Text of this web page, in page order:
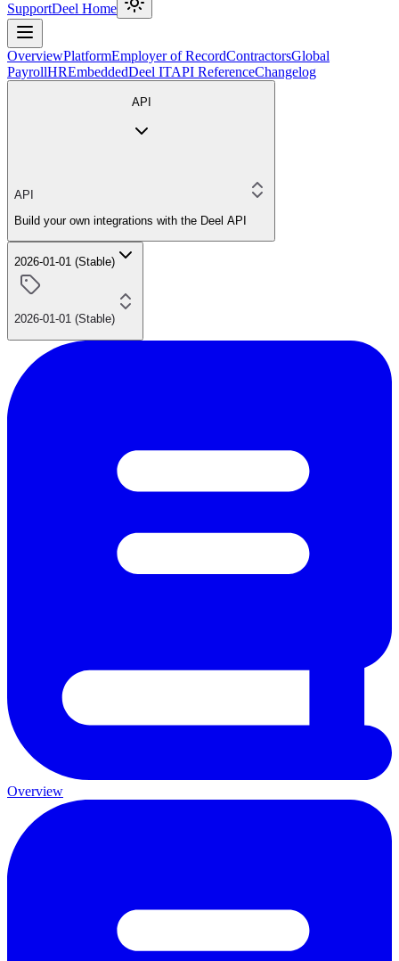
SupportDeel Home
OverviewPlatformEmployer of RecordContractorsGlobal
PayrollHREmbeddedDeel ITAPI ReferenceChangelog
API
API
Build your own integrations with the Deel API
2026-01-01 (Stable)
2026-01-01 (Stable)
Overview